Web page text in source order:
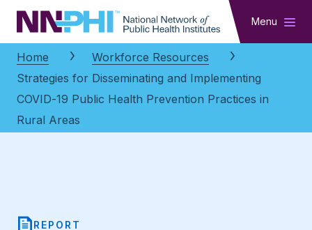
NNPHI Menu
Home
Workforce Resources
Strategies for Disseminating and Implementing
COVID-19 Public Health Prevention Practices in
Rural Areas
REPORT